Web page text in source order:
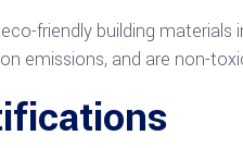
friendly building
emissions, and are non-